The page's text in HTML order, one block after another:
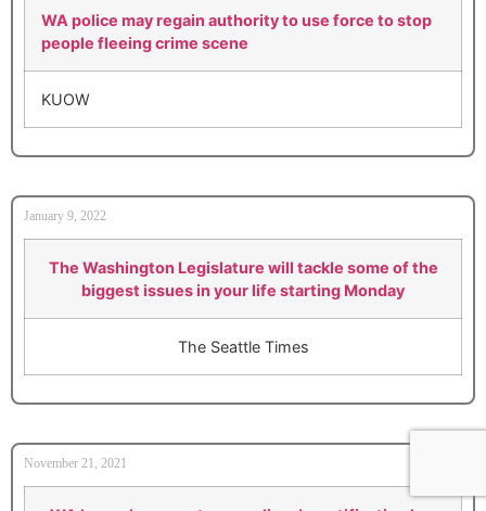
WA police may regain authority to use force to stop
people fleeing crime scene
KUOW
January 9, 2022
The Washington Legislature will tackle some of the
biggest issues in your life starting Monday
The Seattle Times
November 21, 2021